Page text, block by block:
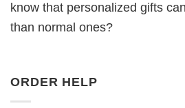
know that personalized gifts
than normal ones?
ORDER HELP